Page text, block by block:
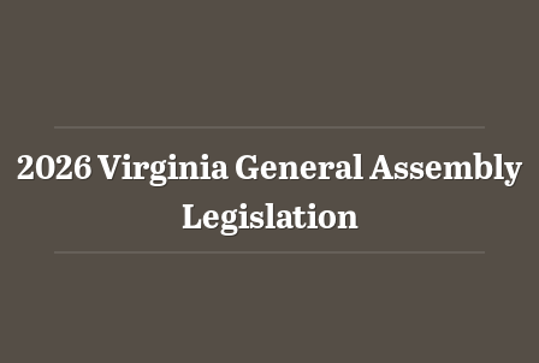
2026 Virginia General Assembly
Legislation